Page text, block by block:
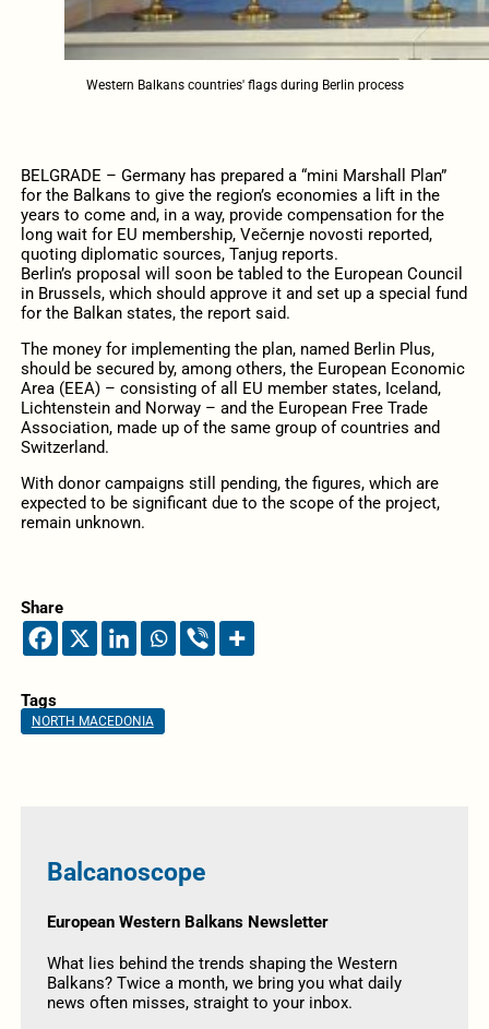
Western Balkans countries' flags during Berlin process
BELGRADE – Germany has prepared a “mini Marshall Plan”
for the Balkans to give the region’s economies a lift in the
years to come and, in a way, provide compensation for the
long wait for EU membership, Večernje novosti reported,
quoting diplomatic sources, Tanjug reports.
Berlin’s proposal will soon be tabled to the European Council
in Brussels, which should approve it and set up a special fund
for the Balkan states, the report said.
The money for implementing the plan, named Berlin Plus,
should be secured by, among others, the European Economic
Area (EEA) – consisting of all EU member states, Iceland,
Lichtenstein and Norway – and the European Free Trade
Association, made up of the same group of countries and
Switzerland.
With donor campaigns still pending, the figures, which are
expected to be significant due to the scope of the project,
remain unknown.
Share
Tags
NORTH MACEDONIA
Balcanoscope
European Western Balkans Newsletter
What lies behind the trends shaping the Western
Balkans? Twice a month, we bring you what daily
news often misses, straight to your inbox.